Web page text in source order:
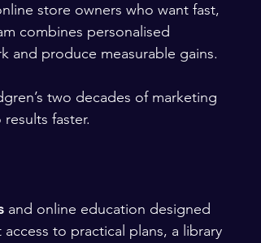
store owners who want fast,
combines personalised
and produce measurable gains.
two decades of marketing
faster.
and online education designed
to practical plans, a library